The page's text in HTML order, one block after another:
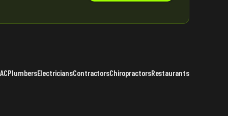
PlumbersElectriciansContractorsChiropractorsRestaurants